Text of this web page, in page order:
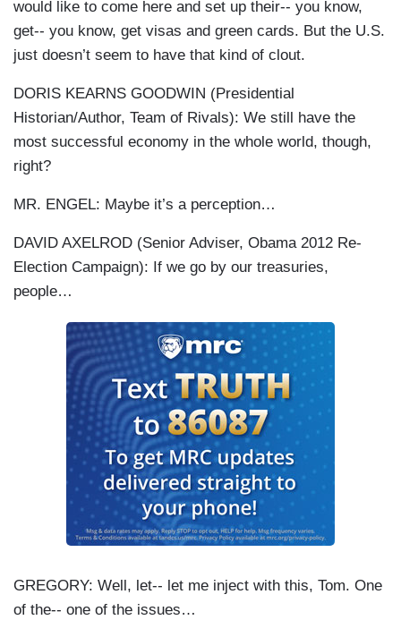
would like to come here and set up their-- you know,
get-- you know, get visas and green cards. But the U.S.
just doesn’t seem to have that kind of clout.
DORIS KEARNS GOODWIN (Presidential
Historian/Author, Team of Rivals): We still have the
most successful economy in the whole world, though,
right?
MR. ENGEL: Maybe it’s a perception…
DAVID AXELROD (Senior Adviser, Obama 2012 Re-
Election Campaign): If we go by our treasuries,
people…
GREGORY: Well, let-- let me inject with this, Tom. One
of the-- one of the issues…